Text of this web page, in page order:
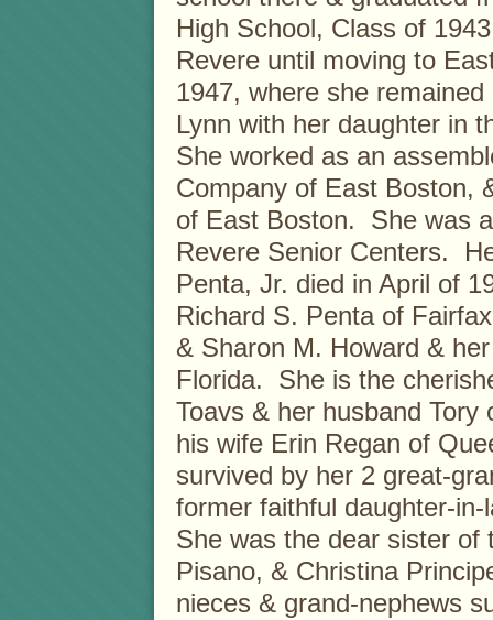
High School, Class of
Revere until moving to
1947, where she
Lynn with her daughter in
She worked as an
Company of East Boston,
of East Boston. She was
Revere Senior Centers.
Penta, Jr. died in April of
Richard S. Penta of
& Sharon M. Howard &
Florida. She is the
Toavs & her husband
his wife Erin Regan of
survived by her 2 great-
former faithful daughter-
She was the dear sister of
Pisano, & Christina
nieces & grand-nephews